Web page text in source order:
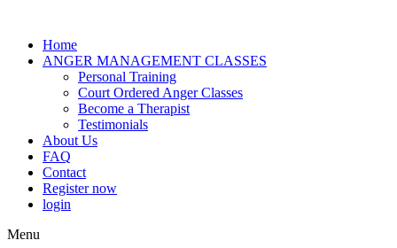
Home
ANGER MANAGEMENT CLASSES
Personal Training
Court Ordered Anger Classes
Become a Therapist
Testimonials
About Us
FAQ
Contact
Register now
login
Menu